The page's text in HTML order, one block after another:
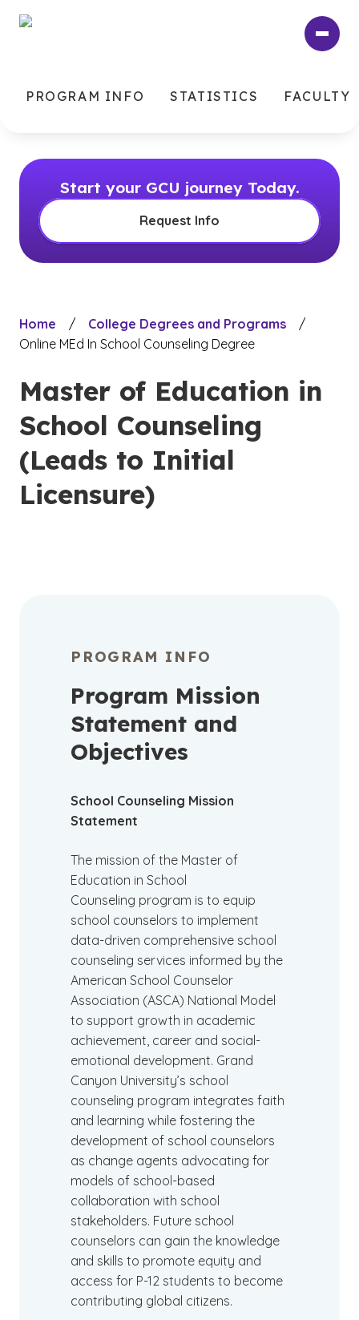
PROGRAM INFO
STATISTICS FACULTY
Start your GCU journey Today.
Request Info
Home / College Degrees and Programs
/
Online MEd In School Counseling Degree
Master of Education in
School Counseling
(Leads to Initial
Licensure)
PROGRAM INFO
Program Mission
Statement and
Objectives
School Counseling Mission
Statement
The mission of the Master of
Education in School
Counseling program is to equip
school counselors to implement
data-driven comprehensive school
counseling services informed by the
American School Counselor
Association (ASCA) National Model
to support growth in academic
achievement, career and social-
emotional development. Grand
Canyon University’s school
counseling program integrates faith
and learning while fostering the
development of school counselors
as change agents advocating for
models of school-based
collaboration with school
stakeholders. Future school
counselors can gain the knowledge
and skills to promote equity and
access for P-12 students to become
contributing global citizens.